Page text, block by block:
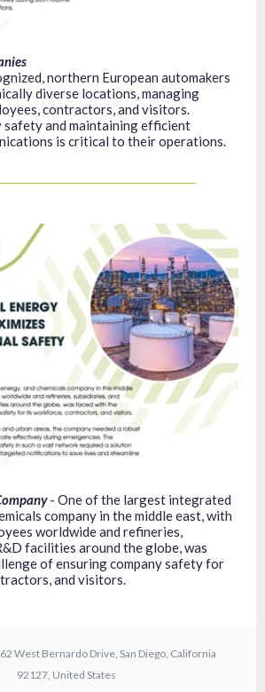
northern European automakers
diverse locations, managing
contractors, and visitors.
safety and maintaining efficient
is critical to their operations.
- One of the largest integrated
company in the middle east, with
worldwide and refineries,
facilities around the globe, was
of ensuring company safety for
and visitors.
West Bernardo Drive, San Diego, California
92127, United States